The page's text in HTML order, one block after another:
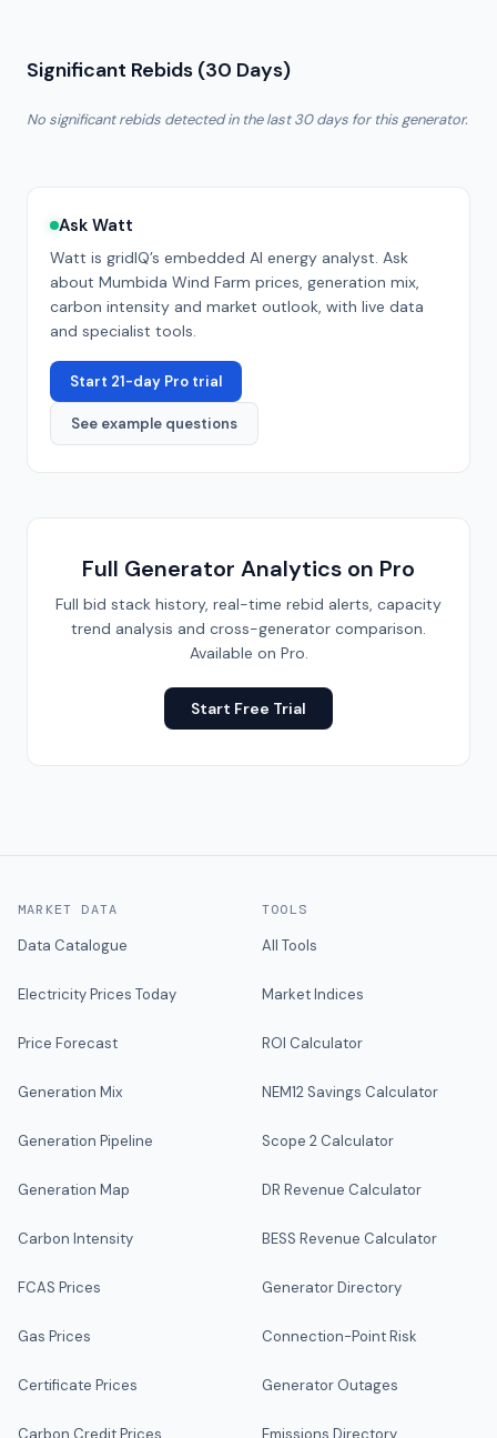
Significant Rebids (30 Days)
No significant rebids detected in the last 30 days for this generator.
Ask Watt
Watt is gridIQ’s embedded AI energy analyst. Ask
about Mumbida Wind Farm prices, generation mix,
carbon intensity and market outlook, with live data
and specialist tools.
Start 21-day Pro trial
See example questions
Full Generator Analytics on Pro
Full bid stack history, real-time rebid alerts, capacity
trend analysis and cross-generator comparison.
Available on Pro.
Start Free Trial
MARKET DATA
Data Catalogue
Electricity Prices Today
Price Forecast
Generation Mix
Generation Pipeline
Generation Map
Carbon Intensity
FCAS Prices
Gas Prices
Certificate Prices
Carbon Credit Prices
TOOLS
All Tools
Market Indices
ROI Calculator
NEM12 Savings Calculator
Scope 2 Calculator
DR Revenue Calculator
BESS Revenue Calculator
Generator Directory
Connection-Point Risk
Generator Outages
Emissions Directory